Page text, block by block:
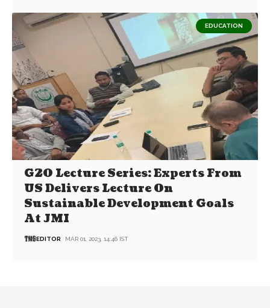
EDUCATION
G20 Lecture Series: Experts From
US Delivers Lecture On
Sustainable Development Goals
At JMI
EDITOR MAR 01, 2023, 14:46 IST